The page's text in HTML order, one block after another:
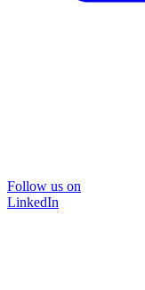
Follow us on
LinkedIn